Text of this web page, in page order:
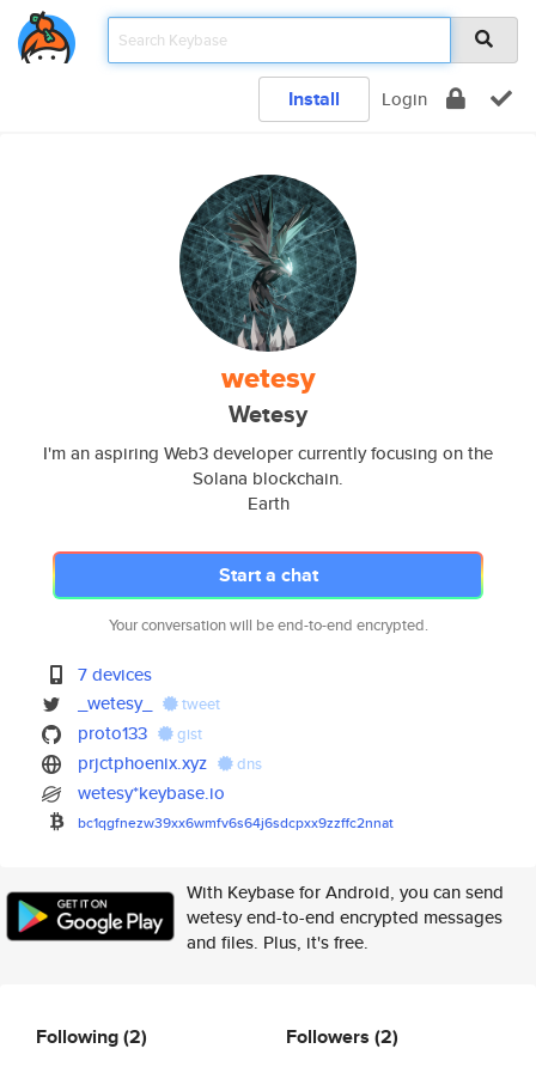
Install Login
wetesy
Wetesy
I'm an aspiring Web3 developer currently focusing on the
Solana blockchain.
Earth
Start a chat
Your conversation will be end-to-end encrypted.
7 devices
_wetesy_
tweet
proto133 gist
prjctphoenix.xyz dns
wetesy*keybase.io
bc1qgfnezw39xx6wmfv6s64j6sdcpxx9zzffc2nnat
With Keybase for Android, you can send
wetesy end-to-end encrypted messages
and files. Plus, it's free.
Following(2) Followers (2)